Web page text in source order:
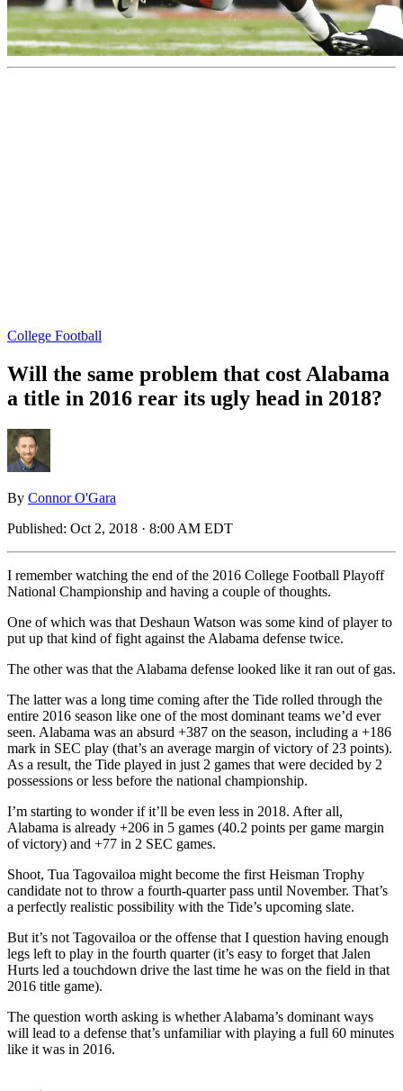
College Football
Will the same problem that cost Alabama
a title in 2016 rear its ugly head in 2018?
By Connor O'Gara
Published: Oct 2, 2018 · 8:00 AM EDT
I remember watching the end of the 2016 College Football Playoff
National Championship and having a couple of thoughts.
One of which was that Deshaun Watson was some kind of player to
put up that kind of fight against the Alabama defense twice.
The other was that the Alabama defense looked like it ran out of gas.
The latter was a long time coming after the Tide rolled through the
entire 2016 season like one of the most dominant teams we’d ever
seen. Alabama was an absurd +387 on the season, including a +186
mark in SEC play (that’s an average margin of victory of 23 points).
As a result, the Tide played in just 2 games that were decided by 2
possessions or less before the national championship.
I’m starting to wonder if it’ll be even less in 2018. After all,
Alabama is already +206 in 5 games (40.2 points per game margin
of victory) and +77 in 2 SEC games.
Shoot, Tua Tagovailoa might become the first Heisman Trophy
candidate not to throw a fourth-quarter pass until November. That’s
a perfectly realistic possibility with the Tide’s upcoming slate.
But it’s not Tagovailoa or the offense that I question having enough
legs left to play in the fourth quarter (it’s easy to forget that Jalen
Hurts led a touchdown drive the last time he was on the field in that
2016 title game).
The question worth asking is whether Alabama’s dominant ways
will lead to a defense that’s unfamiliar with playing a full 60 minutes
like it was in 2016.